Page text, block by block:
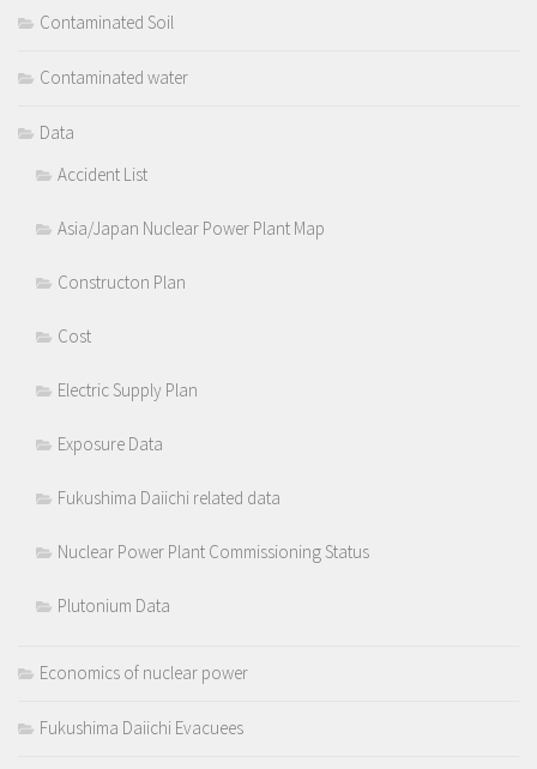
Contaminated Soil
Contaminated water
Data
Accident List
Asia/Japan Nuclear Power Plant Map
Constructon Plan
Cost
Electric Supply Plan
Exposure Data
Fukushima Daiichi related data
Nuclear Power Plant Commissioning Status
Plutonium Data
Economics of nuclear power
Fukushima Daiichi Evacuees